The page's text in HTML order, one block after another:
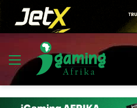
Menu